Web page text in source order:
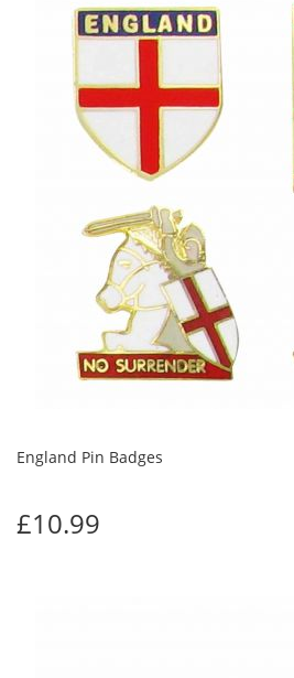
England Pin Badges
£10.99